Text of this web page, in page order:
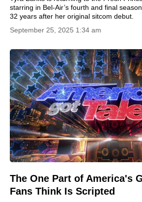
starring in Bel-Air’s fourth and final
32 years after her original sitcom debut.
September 25, 2025 1:34 am
The One Part of America's
Fans Think Is Scripted